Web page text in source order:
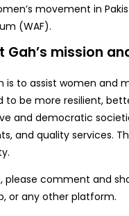
movement in
(WAF).
Gah’s mission
is to assist women and
to be more resilient,
and democratic
and quality services.
please comment and
or any other platform.